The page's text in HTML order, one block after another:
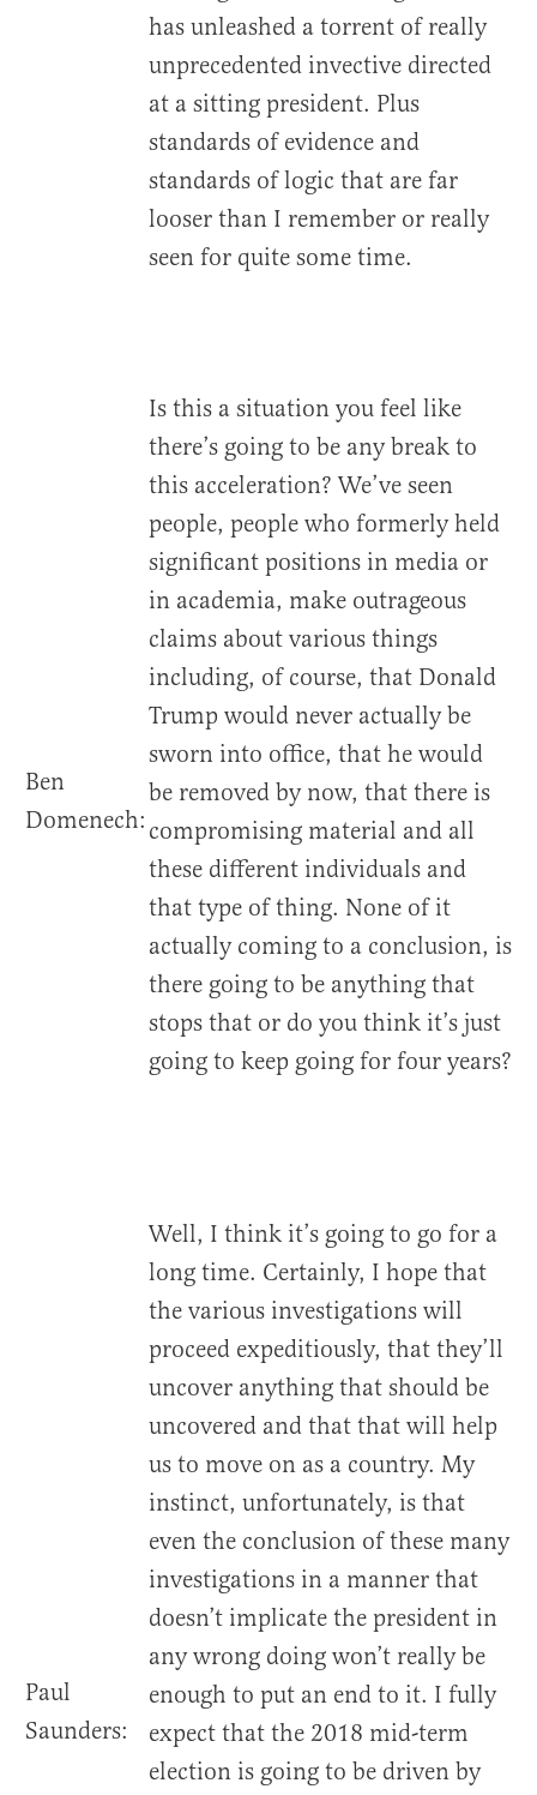
has unleashed a torrent of really
unprecedented invective directed
at a sitting president. Plus
standards of evidence and
standards of logic that are far
looser than I remember or really
seen for quite some time.
Ben
Domenech:
Is this a situation you feel like
there’s going to be any break to
this acceleration? We’ve seen
people, people who formerly held
significant positions in media or
in academia, make outrageous
claims about various things
including, of course, that Donald
Trump would never actually be
sworn into office, that he would
be removed by now, that there is
compromising material and all
these different individuals and
that type of thing. None of it
actually coming to a conclusion, is
there going to be anything that
stops that or do you think it’s just
going to keep going for four years?
Paul
Saunders:
Well, I think it’s going to go for a
long time. Certainly, I hope that
the various investigations will
proceed expeditiously, that they’ll
uncover anything that should be
uncovered and that that will help
us to move on as a country. My
instinct, unfortunately, is that
even the conclusion of these many
investigations in a manner that
doesn’t implicate the president in
any wrong doing won’t really be
enough to put an end to it. I fully
expect that the 2018 mid-term
election is going to be driven by